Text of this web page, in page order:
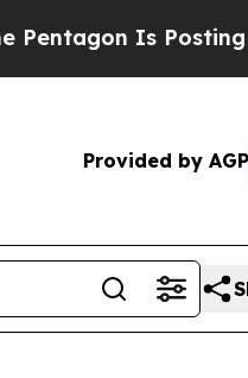
Is Posting Cryptic
Provided by AGP